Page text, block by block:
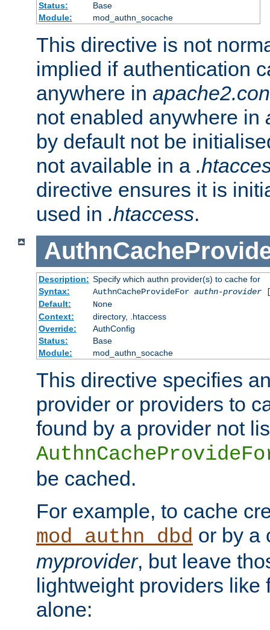
Status:
Base
Module:
mod_authn_socache
This directive is not
implied if authentication
anywhere in
not enabled anywhere in
by default not be
not available in a
directive ensures it is
used in .htaccess.
Description: Specify which authn provider(s) to cache for
Syntax:
AuthnCacheProvideFor authn-provider
Default:
None
Context:
directory, .htaccess
Override:
AuthConfig
Status:
Base
Module:
mod_authn_socache
This directive specifies
provider or providers to
found by a provider not
be cached.
For example, to cache
mod_authn_dbd or by a
myprovider, but leave
lightweight providers like
alone: